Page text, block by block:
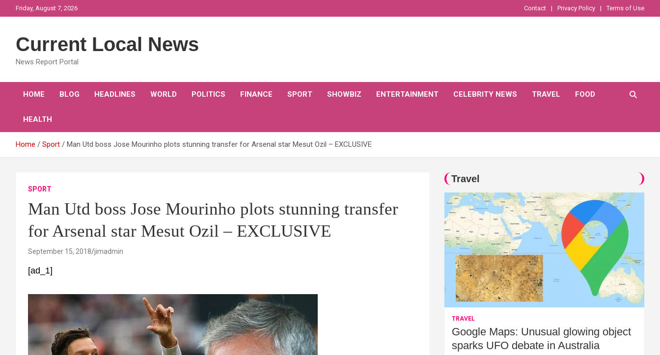
to
Friday, August 7, 2026 Contact Privacy Policy Terms of Use
Current Local News
News Report Portal
HOME BLOG HEADLINES WORLD POLITICS FINANCE SPORT SHOWBIZ ENTERTAINMENT CELEBRITY NEWS TRAVEL FOOD
HEALTH
Home Sport Man Utd boss Jose Mourinho plots stunning transfer for Arsenal star Mesut Ozil – EXCLUSIVE
SPORT
Man Utd boss Jose Mourinho plots stunning transfer
for Arsenal star Mesut Ozil – EXCLUSIVE
September 15, 2018 jimadmin
[ad_1]
Travel
TRAVEL
Google Maps: Unusual glowing object
sparks UFO debate in Australia